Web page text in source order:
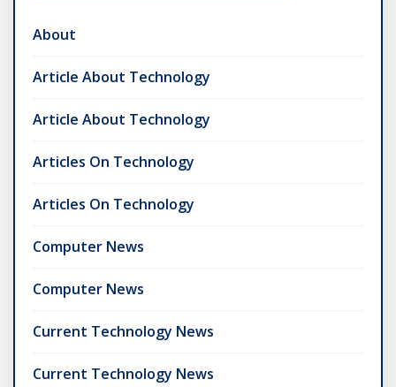
About
Article About Technology
Article About Technology
Articles On Technology
Articles On Technology
Computer News
Computer News
Current Technology News
Current Technology News